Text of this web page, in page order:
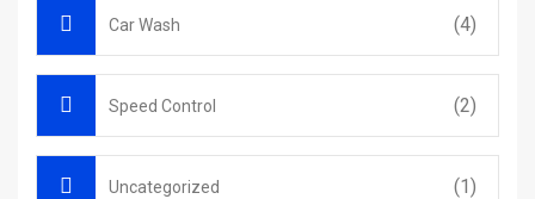
Car Wash (4)
Speed Control (2)
Uncategorized (1)